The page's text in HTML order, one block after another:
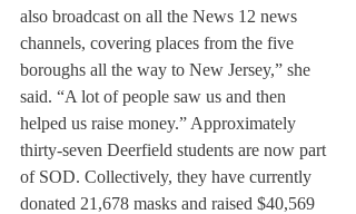
also broadcast on all the News 12 news
channels, covering places from the five
boroughs all the way to New Jersey,” she
said. “A lot of people saw us and then
helped us raise money.” Approximately
thirty-seven Deerfield students are now part
of SOD. Collectively, they have currently
donated 21,678 masks and raised $40,569